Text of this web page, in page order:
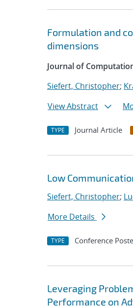
Formulation and
dimensions
Journal of
Siefert, Christopher;
View Abstract
TYPE Journal Article
Low
Siefert, Christopher;
More Details
TYPE Conference
Leveraging
Performance on